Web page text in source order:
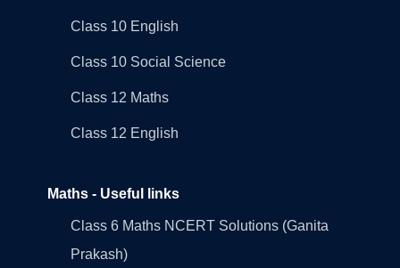
Class 10 English
Class 10 Social Science
Class 12 Maths
Class 12 English
Maths - Useful links
Class 6 Maths NCERT Solutions (Ganita
Prakash)